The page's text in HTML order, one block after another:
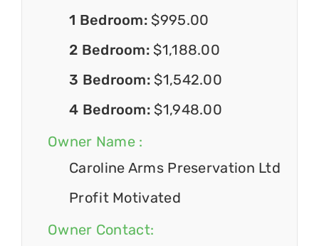
1 Bedroom: $995.00
2 Bedroom: $1,188.00
3 Bedroom: $1,542.00
4 Bedroom: $1,948.00
Owner Name :
Caroline Arms Preservation Ltd
Profit Motivated
Owner Contact: